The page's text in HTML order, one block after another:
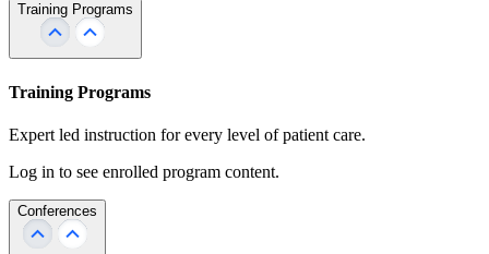
Training Programs
Training Programs
Expert led instruction for every level of patient care.
Log in to see enrolled program content.
Conferences